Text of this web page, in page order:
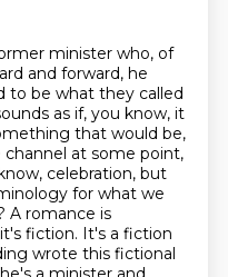
minister who, of
and forward, he
to be what they called
as if, you know, it
that would be,
at some point,
celebration, but
for what we
A romance is
fiction. It's a fiction
wrote this fictional